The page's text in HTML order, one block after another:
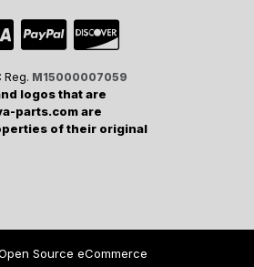
Reg. M15000007059
logos that are
parts.com are
of their original
Source eCommerce